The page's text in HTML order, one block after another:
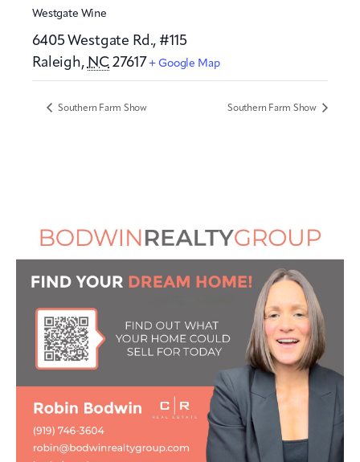
Westgate Wine
6405 Westgate Rd., #115
Raleigh, NC 27617 + Google Map
Southern Farm Show Southern Farm Show